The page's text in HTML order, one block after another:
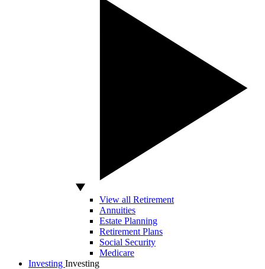
View all Retirement
Annuities
Estate Planning
Retirement Plans
Social Security
Medicare
Investing Investing